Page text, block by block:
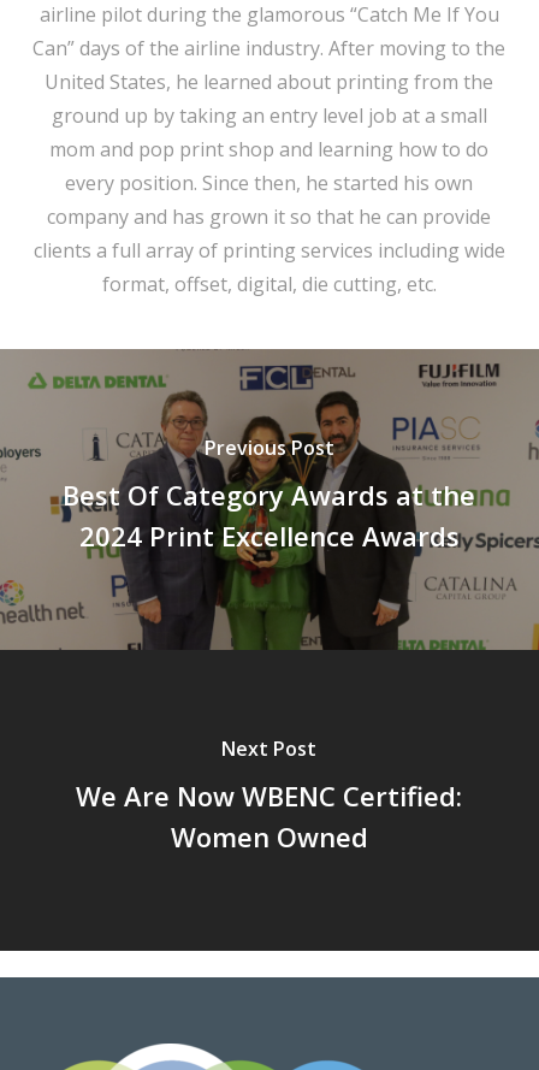
airline pilot during the glamorous “Catch Me If You
Can” days of the airline industry. After moving to the
United States, he learned about printing from the
ground up by taking an entry level job at a small
mom and pop print shop and learning how to do
every position. Since then, he started his own
company and has grown it so that he can provide
clients a full array of printing services including wide
format, offset, digital, die cutting, etc.
Previous Post
Best Of Category Awards at the
2024 Print Excellence Awards
Next Post
We Are Now WBENC Certified:
Women Owned